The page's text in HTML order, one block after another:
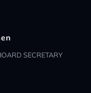
SECRETARY